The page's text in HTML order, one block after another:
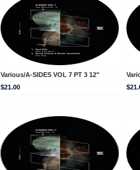
Various/A-SIDES VOL 7 PT 3 12"
$21.00